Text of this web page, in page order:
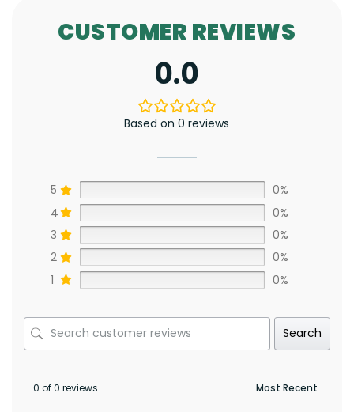
CUSTOMER REVIEWS
0.0
Based on 0 reviews
5
0%
4
0%
3
0%
2
0%
1
0%
Search
0 of 0 reviews